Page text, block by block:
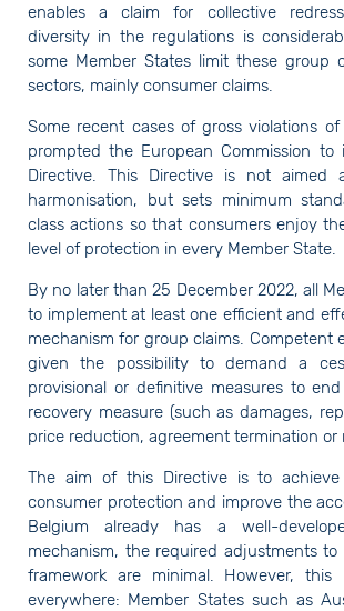
enables a claim for collective
diversity in the regulations is
some Member States limit these group
sectors, mainly consumer claims.
Some recent cases of gross violations
prompted the European Commission
Directive. This Directive is not aimed
harmonisation, but sets minimum
class actions so that consumers enjoy
level of protection in every Member State.
By no later than 25 December 2022, all
to implement at least one efficient and
mechanism for group claims. Competent
given the possibility to demand a
provisional or definitive measures to
recovery measure (such as damages,
price reduction, agreement termination or
The aim of this Directive is to
consumer protection and improve the
Belgium already has a well-
mechanism, the required adjustments
framework are minimal. However,
everywhere: Member States such as